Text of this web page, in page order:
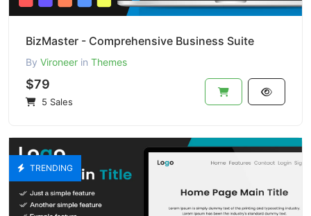
BizMaster - Comprehensive Business Suite
By Vironeer in Themes
$79
5 Sales
TRENDING